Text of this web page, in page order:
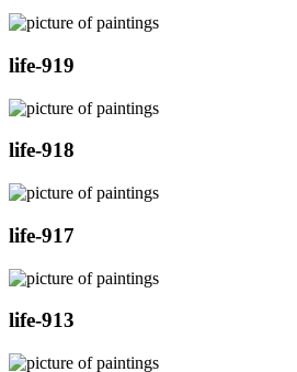
life-919
life-918
life-917
life-913